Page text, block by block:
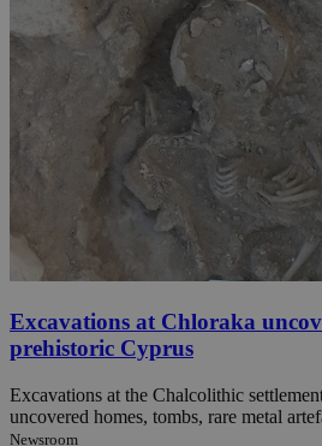
Excavations at Chloraka
prehistoric Cyprus
Excavations at the Chalcolithic
uncovered homes, tombs, rare metal
Newsroom